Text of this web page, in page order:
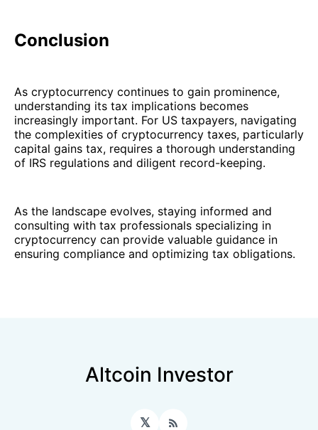
Conclusion
As cryptocurrency continues to gain prominence,
understanding its tax implications becomes
increasingly important. For US taxpayers, navigating
the complexities of cryptocurrency taxes, particularly
capital gains tax, requires a thorough understanding
of IRS regulations and diligent record-keeping.
As the landscape evolves, staying informed and
consulting with tax professionals specializing in
cryptocurrency can provide valuable guidance in
ensuring compliance and optimizing tax obligations.
Altcoin Investor
𝕏